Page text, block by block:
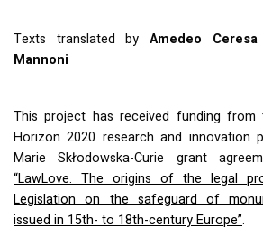
Texts translated byAmedeo
Mannoni
This project has received funding from
Horizon 2020 research and innovation
Marie Skłodowska-Curie grant
“LawLove. The origins of the legal
Legislation on the safeguard of
issued in 15th- to 18th-century Europe”.